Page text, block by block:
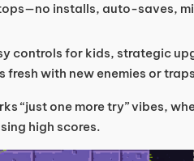
installs, auto-saves,
controls for kids, strategic
with new enemies or
“just one more try” vibes,
high scores.